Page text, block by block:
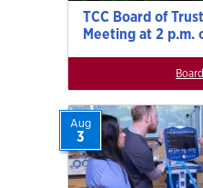
TCC Board of
Meeting at 2 p.m.
Aug
3